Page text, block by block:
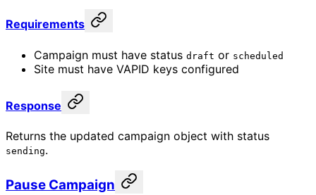
Requirements
Campaign must have status draft or scheduled
Site must have VAPID keys configured
Response
Returns the updated campaign object with status
sending.
Pause Campaign